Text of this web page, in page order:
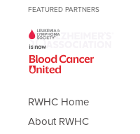
FEATURED PARTNERS
RWHC Home
About RWHC